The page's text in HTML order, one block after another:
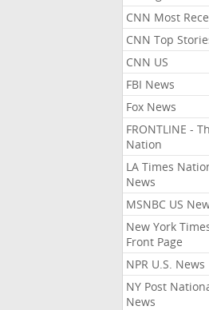
CNN Most
CNN Top
CNN US
FBI News
Fox News
FRONTLINE -
Nation
LA Times
News
MSNBC US
New York
Front Page
NPR U.S. News
NY Post
News